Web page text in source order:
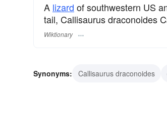
A lizard of southwestern US
tail, Callisaurus draconoides
Wiktionary
Synonyms: Callisaurus draconoides